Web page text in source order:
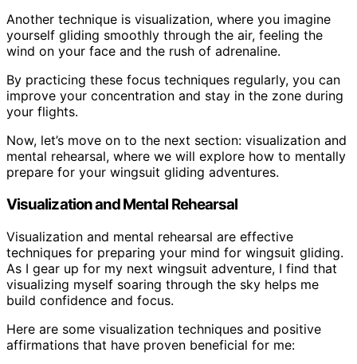
Another technique is visualization, where you imagine
yourself gliding smoothly through the air, feeling the
wind on your face and the rush of adrenaline.
By practicing these focus techniques regularly, you can
improve your concentration and stay in the zone during
your flights.
Now, let’s move on to the next section: visualization and
mental rehearsal, where we will explore how to mentally
prepare for your wingsuit gliding adventures.
Visualization and Mental Rehearsal
Visualization and mental rehearsal are effective
techniques for preparing your mind for wingsuit gliding.
As I gear up for my next wingsuit adventure, I find that
visualizing myself soaring through the sky helps me
build confidence and focus.
Here are some visualization techniques and positive
affirmations that have proven beneficial for me: